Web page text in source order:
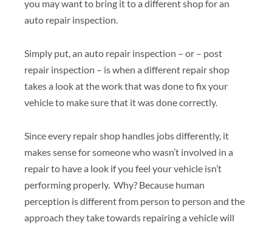
you may want to bring it to a different shop for an
auto repair inspection.
Simply put, an auto repair inspection – or – post
repair inspection – is when a different repair shop
takes a look at the work that was done to fix your
vehicle to make sure that it was done correctly.
Since every repair shop handles jobs differently, it
makes sense for someone who wasn’t involved in a
repair to have a look if you feel your vehicle isn’t
performing properly. Why? Because human
perception is different from person to person and the
approach they take towards repairing a vehicle will